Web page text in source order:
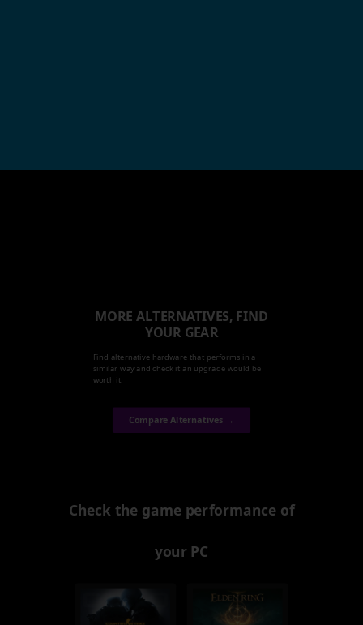
MORE ALTERNATIVES, FIND
YOUR GEAR
Find alternative hardware that performs in a
similar way and check it an upgrade would be
worth it.
Compare Alternatives →
Check the game performance of
your PC